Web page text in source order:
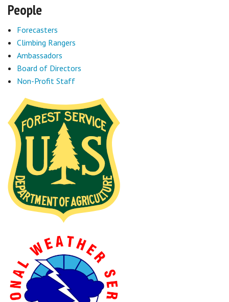
People
Forecasters
Climbing Rangers
Ambassadors
Board of Directors
Non-Profit Staff